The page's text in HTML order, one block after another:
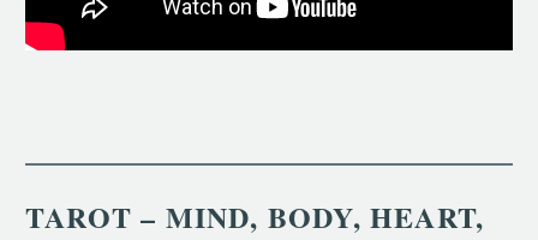
TAROT – MIND, BODY, HEART,